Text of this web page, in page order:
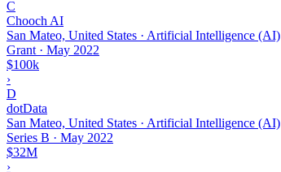
C
Chooch AI
San Mateo, United States · Artificial Intelligence (AI)
Grant · May 2022
$100k
›
D
dotData
San Mateo, United States · Artificial Intelligence (AI)
Series B · May 2022
$32M
›